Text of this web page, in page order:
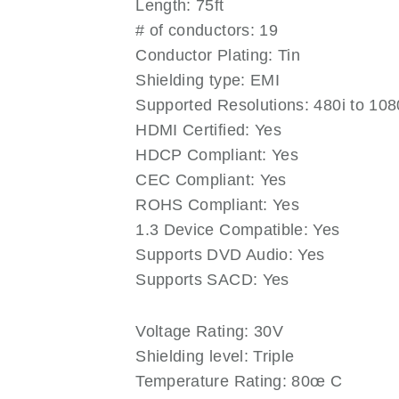
Length: 75ft
# of conductors: 19
Conductor Plating: Tin
Shielding type: EMI
Supported Resolutions: 480i to
HDMI Certified: Yes
HDCP Compliant: Yes
CEC Compliant: Yes
ROHS Compliant: Yes
1.3 Device Compatible: Yes
Supports DVD Audio: Yes
Supports SACD: Yes
Voltage Rating: 30V
Shielding level: Triple
Temperature Rating: 80œ C